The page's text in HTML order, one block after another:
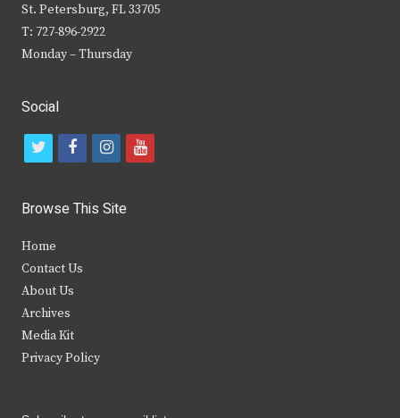
St. Petersburg, FL 33705
T: 727-896-2922
Monday – Thursday
Social
t
i
t
e
r
f
c
b
i
s
y
Browse This Site
Home
Contact Us
About Us
Archives
Media Kit
Privacy Policy